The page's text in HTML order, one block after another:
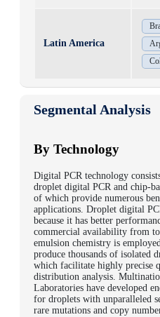
Latin America
Segmental Analysis
By Technology
Digital PCR technology
droplet digital PCR and chip-
of which provide numerous
applications. Droplet digital
because it has better
commercial availability from
emulsion chemistry is
produce thousands of isolated
which facilitate highly precise
distribution analysis.
Laboratories have developed
for droplets with unparalleled
rare mutations and copy